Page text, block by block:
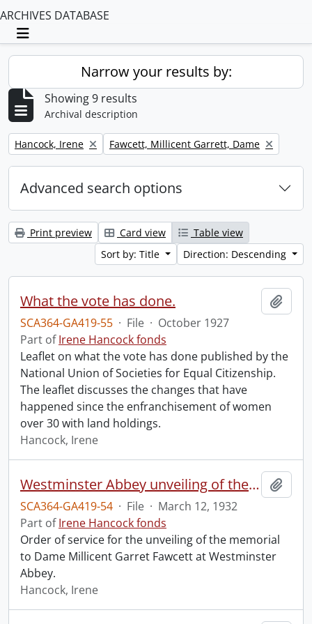
ARCHIVES DATABASE
Toggle navigation
Narrow your results by:
Showing 9 results
Archival description
Remove filter:
Hancock, Irene Remove filter:
Fawcett, Millicent Garrett, Dame
Advanced search options
Print preview Card view
Table view
Sort by: Title
Direction: Descending
What the vote has done.
SCA364-GA419-55 · File · October 1927
Part ofIrene Hancock fonds
Leaflet on what the vote has done published by the
National Union of Societies for Equal Citizenship.
The leaflet discusses the changes that have
happened since the enfranchisement of women
over 30 with land holdings.
Hancock, Irene
Westminster Abbey unveiling of the memorial to Dame Millicent Garret Fawcett.
SCA364-GA419-54 · File · March 12, 1932
Part ofIrene Hancock fonds
Order of service for the unveiling of the memorial
to Dame Millicent Garret Fawcett at Westminster
Abbey.
Hancock, Irene